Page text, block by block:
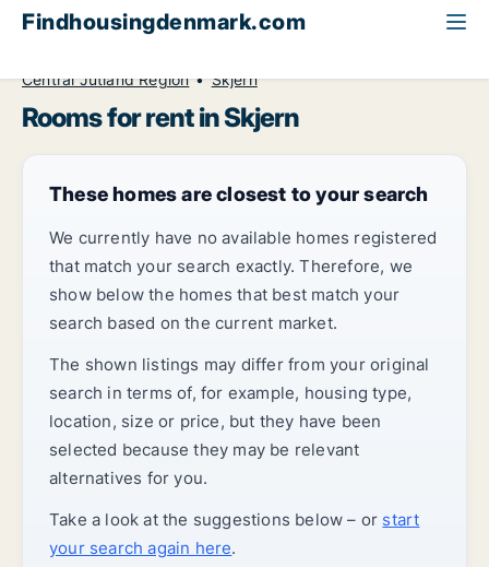
Findhousingdenmark.com
Central Jutland Region
Skjern
Rooms for rent in Skjern
These homes are closest to your search
We currently have no available homes registered
that match your search exactly. Therefore, we
show below the homes that best match your
search based on the current market.
The shown listings may differ from your original
search in terms of, for example, housing type,
location, size or price, but they have been
selected because they may be relevant
alternatives for you.
Take a look at the suggestions below – or start
your search again here.